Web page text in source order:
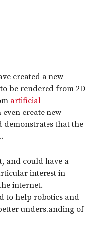
created a new
be rendered from 2D
artificial
create new
demonstrates that the
and could have a
interest in
internet.
to help robotics and
understanding of